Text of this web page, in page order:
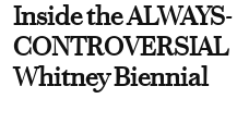
Inside the ALWAYS-
CONTROVERSIAL
Whitney Biennial